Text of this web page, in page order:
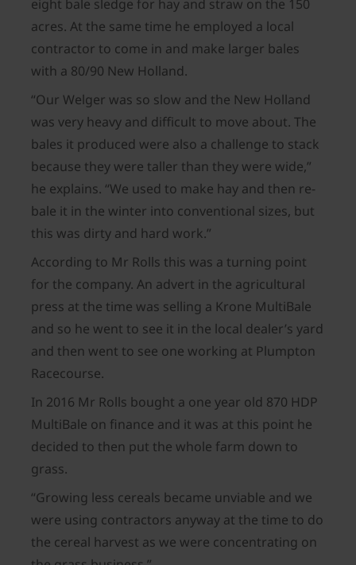
eight bale sledge for hay and straw on the 150
acres. At the same time he employed a local
contractor to come in and make larger bales
with a 80/90 New Holland.
“Our Welger was so slow and the New Holland
was very heavy and difficult to move about. The
bales it produced were also a challenge to stack
because they were taller than they were wide,”
he explains. “We used to make hay and then re-
bale it in the winter into conventional sizes, but
this was dirty and hard work.”
According to Mr Rolls this was a turning point
for the company. An advert in the agricultural
press at the time was selling a Krone MultiBale
and so he went to see it in the local dealer’s yard
and then went to see one working at Plumpton
Racecourse.
In 2016 Mr Rolls bought a one year old 870 HDP
MultiBale on finance and it was at this point he
decided to then put the whole farm down to
grass.
“Growing less cereals became unviable and we
were using contractors anyway at the time to do
the cereal harvest as we were concentrating on